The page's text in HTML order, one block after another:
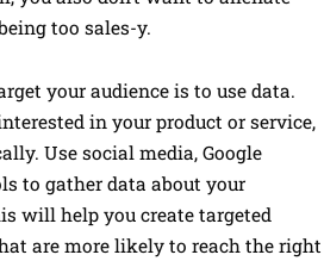
too sales-y.
your audience is to use data.
in your product or service,
Use social media, Google
to gather data about your
will help you create targeted
are more likely to reach the right